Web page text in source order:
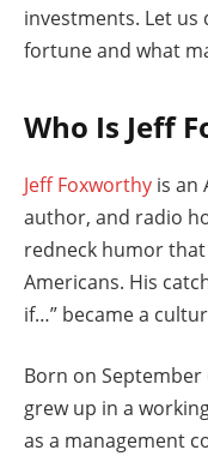
investments. Let us
fortune and what
Who Is Jeff
Jeff Foxworthy is an
author, and radio
redneck humor
Americans. His
if…” became a
Born on September
grew up in a
as a management